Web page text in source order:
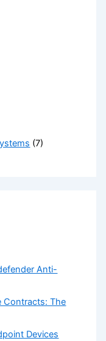
(7)
Anti-
Contracts: The
Devices